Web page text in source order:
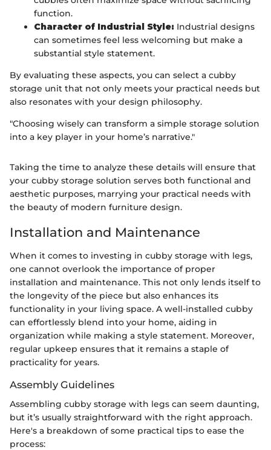
function.
Character of Industrial Style: Industrial designs
can sometimes feel less welcoming but make a
substantial style statement.
By evaluating these aspects, you can select a cubby
storage unit that not only meets your practical needs but
also resonates with your design philosophy.
"Choosing wisely can transform a simple storage solution
into a key player in your home’s narrative."
Taking the time to analyze these details will ensure that
your cubby storage solution serves both functional and
aesthetic purposes, marrying your practical needs with
the beauty of modern furniture design.
Installation and Maintenance
When it comes to investing in cubby storage with legs,
one cannot overlook the importance of proper
installation and maintenance. This not only lends itself to
the longevity of the piece but also enhances its
functionality in your living space. A well-installed cubby
can effortlessly blend into your home, aiding in
organization while making a style statement. Moreover,
regular upkeep ensures that it remains a staple of
practicality for years.
Assembly Guidelines
Assembling cubby storage with legs can seem daunting,
but it’s usually straightforward with the right approach.
Here's a breakdown of some practical tips to ease the
process: